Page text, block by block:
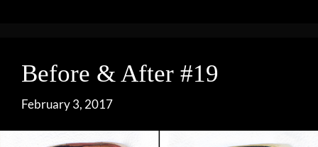
Before & After #19
February 3, 2017